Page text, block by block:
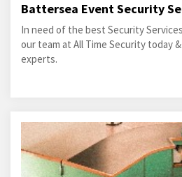
Battersea Event Security
In need of the best Security
our team at All Time Security today
experts.